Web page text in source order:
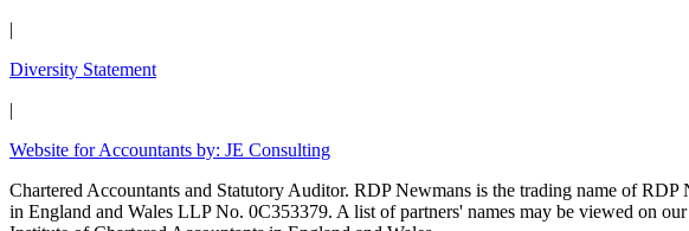
|
Diversity Statement
|
Website for Accountants by: JE Consulting
Chartered Accountants and Statutory Auditor. RDP Newmans is the trading name of
in England and Wales LLP No. 0C353379. A list of partners' names may be viewed on